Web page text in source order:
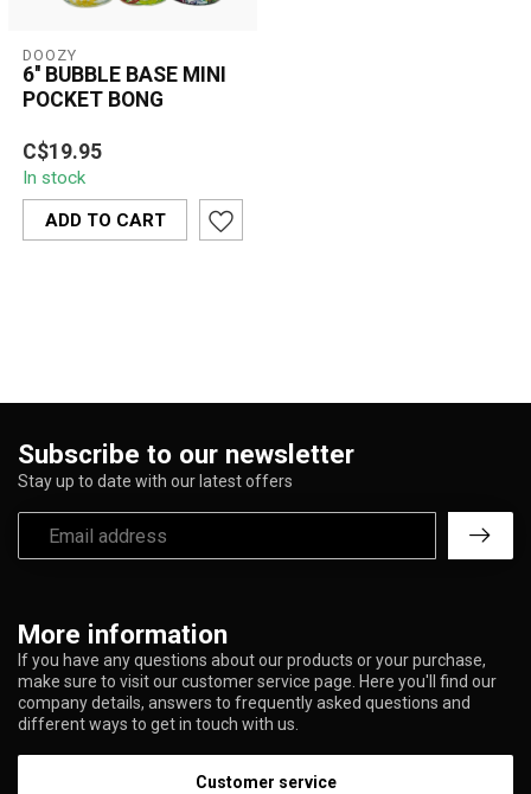
DOOZY
6'' BUBBLE BASE MINI
POCKET BONG
The 6'' Bubble Base Mini
Pocket Bong delivers
smooth, filtered hits in a
compact...
C$19.95
In stock
ADD TO CART
More information
If you have any questions about our products or your purchase,
make sure to visit our customer service page. Here you'll find our
company details, answers to frequently asked questions and
different ways to get in touch with us.
Customer service
Subscribe to our newsletter
Stay up to date with our latest offers